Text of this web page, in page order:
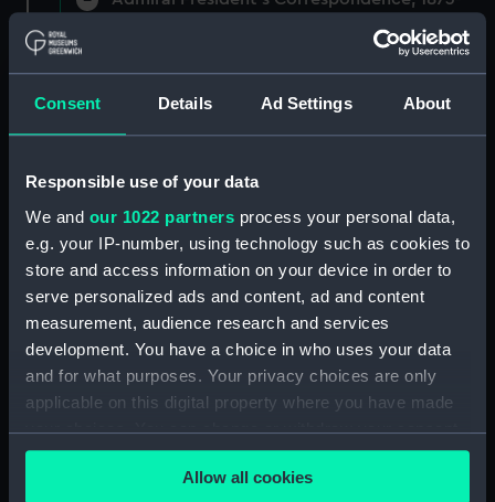
Consent Details Ad Settings About
Responsible use of your data
We and our 1022 partners process your personal data,
e.g. your IP-number, using technology such as cookies to
store and access information on your device in order to
serve personalized ads and content, ad and content
measurement, audience research and services
development. You have a choice in who uses your data
and for what purposes. Your privacy choices are only
applicable on this digital property where you have made
your choices. You can change or withdraw your consent
any time from the Cookie Declaration or by clicking on
the Privacy trigger icon.Allow all cookies
Admiral President's Correspondence 1873
(Manuscript) (RNCG/1/1)
1874 (Manuscript) (RNCG/1/2)
Admiral President's Correspondence, 1874-
(Manuscript) (RNCG/1/3)
Admiral President's Correspondence, 1874-
1875 (Manuscript) (RNCG/1/4)
Admiral President's Correspondence, 1875-
(Manuscript) (RNCG/1/5)
Admiral President's Correspondence, 1875-
1876 (Manuscript) (RNCG/1/6)